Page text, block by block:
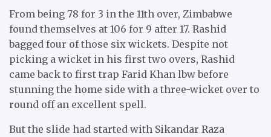
From being 78 for 3 in the 11th over, Zimbabwe
found themselves at 106 for 9 after 17. Rashid
bagged four of those six wickets. Despite not
picking a wicket in his first two overs, Rashid
came back to first trap Farid Khan lbw before
stunning the home side with a three-wicket over to
round off an excellent spell.
But the slide had started with Sikandar Raza